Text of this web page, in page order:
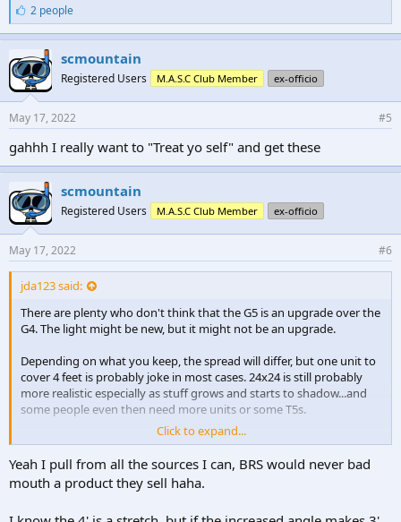
L
i
k
s
:
2 people
scmountain
Registered Users M.A.S.C Club Member ex-officio
May 17, 2022 #5
gahhh I really want to "Treat yo self" and get these
scmountain
Registered Users M.A.S.C Club Member ex-officio
May 17, 2022 #6
jda123 said:
There are plenty who don't think that the G5 is an upgrade over the
G4. The light might be new, but it might not be an upgrade.
Depending on what you keep, the spread will differ, but one unit to
cover 4 feet is probably joke in most cases. 24x24 is still probably
more realistic especially as stuff grows and starts to shadow...and
some people even then need more units or some T5s.
I would wait until some people use them and you get some real-life
reviews since EcoTech is plenty prone to best-case type of estimates
that border on exaggeration.
Click to expand...
Yeah I pull from all the sources I can, BRS would never bad
mouth a product they sell haha.